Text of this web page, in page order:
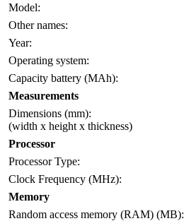
Model:
Other names:
Year:
Operating system:
Capacity battery (MAh):
Measurements
Dimensions (mm):
(width x height x thickness)
Processor
Processor Type:
Clock Frequency (MHz):
Memory
Random access memory (RAM) (MB):